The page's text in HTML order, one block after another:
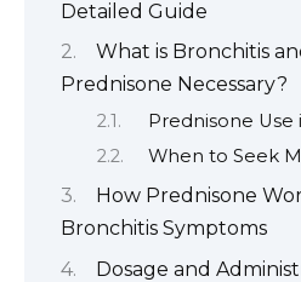
Detailed Guide
What is Bronchitis
Prednisone Necessary?
Prednisone Use
When to Seek
How Prednisone
Bronchitis Symptoms
Dosage and